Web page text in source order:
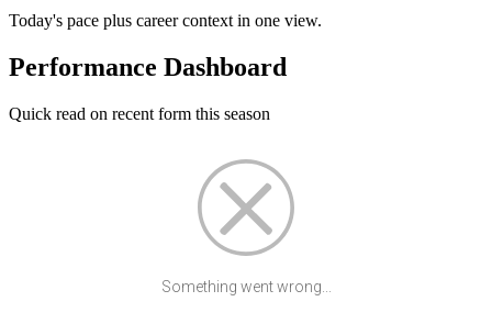
Today's pace plus career context in one view.
Performance Dashboard
Quick read on recent form this season
Something went wrong...